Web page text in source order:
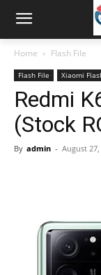
Home Flash File
Flash File Xiaomi
Redmi
(Stock
By admin - August 27,